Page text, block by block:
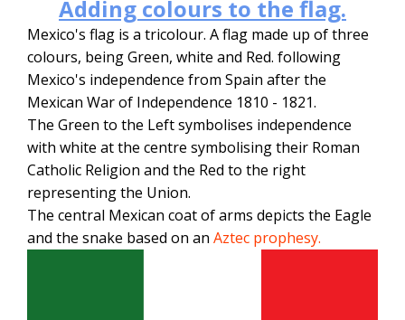
Adding colours to the flag.
Mexico's flag is a tricolour. A flag made up of three
colours, being Green, white and Red. following
Mexico's independence from Spain after the
Mexican War of Independence 1810 - 1821.
The Green to the Left symbolises independence
with white at the centre symbolising their Roman
Catholic Religion and the Red to the right
representing the Union.
The central Mexican coat of arms depicts the Eagle
and the snake based on an Aztec prophesy.